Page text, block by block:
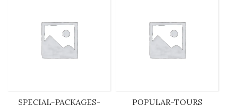
SPECIAL-PACKAGES-
POPULAR-TOURS